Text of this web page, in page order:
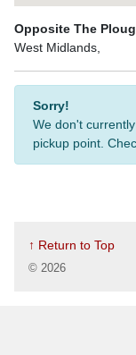
Opposite The
West Midlands,
Sorry!
We don't
pickup point.
↑ Return to Top
© 2026